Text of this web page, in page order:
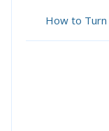
How to Turn